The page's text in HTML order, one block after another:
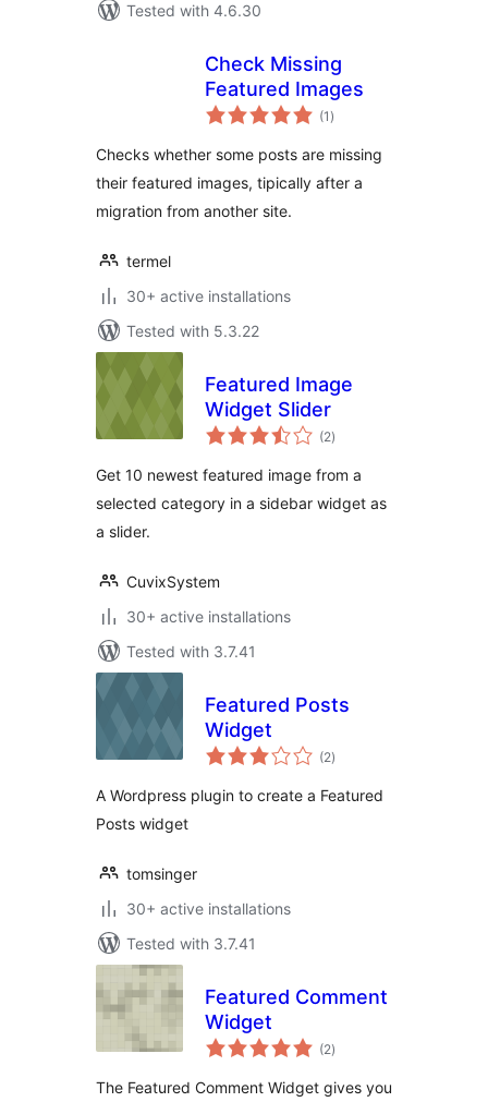
Tested with 4.6.30
Check Missing
Featured Images
(1 total
ratings
)
Checks whether some posts are missing
their featured images, tipically after a
migration from another site.
termel
30+ active installations
Tested with 5.3.22
Featured Image
Widget Slider
(2total
ratings
)
Get 10 newest featured image from a
selected category in a sidebar widget as
a slider.
CuvixSystem
30+ active installations
Tested with 3.7.41
Featured Posts
Widget
(2total
ratings
)
A Wordpress plugin to create a Featured
Posts widget
tomsinger
30+ active installations
Tested with 3.7.41
Featured Comment
Widget
(2total
ratings
)
The Featured Comment Widget gives you